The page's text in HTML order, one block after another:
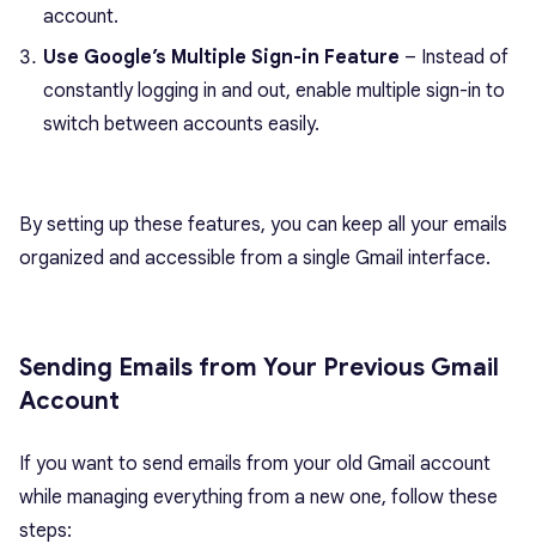
account.
Use Google’s Multiple Sign-in Feature – Instead of
constantly logging in and out, enable multiple sign-in to
switch between accounts easily.
By setting up these features, you can keep all your emails
organized and accessible from a single Gmail interface.
Sending Emails from Your Previous Gmail
Account
If you want to send emails from your old Gmail account
while managing everything from a new one, follow these
steps: